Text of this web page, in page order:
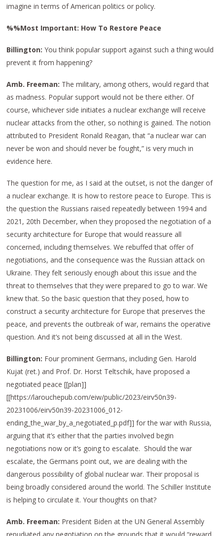
imagine in terms of American politics or policy.
%%Most Important: How To Restore Peace
Billington:You think popular support against such a thing would
prevent it from happening?
Amb. Freeman: The military, among others, would regard that
as madness. Popular support would not be there either. Of
course, whichever side initiates a nuclear exchange will receive
nuclear attacks from the other, so nothing is gained. The notion
attributed to President Ronald Reagan, that “a nuclear war can
never be won and should never be fought,” is very much in
evidence here.
The question for me, as I said at the outset, is not the danger of
a nuclear exchange. It is how to restore peace to Europe. This is
the question the Russians raised repeatedly between 1994 and
2021, 20th December, when they proposed the negotiation of a
security architecture for Europe that would reassure all
concerned, including themselves. We rebuffed that offer of
negotiations, and the consequence was the Russian attack on
Ukraine. They felt seriously enough about this issue and the
threat to themselves that they were prepared to go to war. We
knew that. So the basic question that they posed, how to
construct a security architecture for Europe that preserves the
peace, and prevents the outbreak of war, remains the operative
question. And it’s not being discussed at all in the West.
Billington: Four prominent Germans, including Gen. Harold
Kujat (ret.) and Prof. Dr. Horst Teltschik, have proposed a
negotiated peace [[plan]]
[[https://larouchepub.com/eiw/public/2023/eirv50n39-
20231006/eirv50n39-20231006_012-
ending_the_war_by_a_negotiated_p.pdf]] for the war with Russia,
arguing that it’s either that the parties involved begin
negotiations now or it’s going to escalate. Should the war
escalate, the Germans point out, we are dealing with the
dangerous possibility of global nuclear war. Their proposal is
being broadly considered around the world. The Schiller Institute
is helping to circulate it. Your thoughts on that?
Amb. Freeman: President Biden at the UN General Assembly